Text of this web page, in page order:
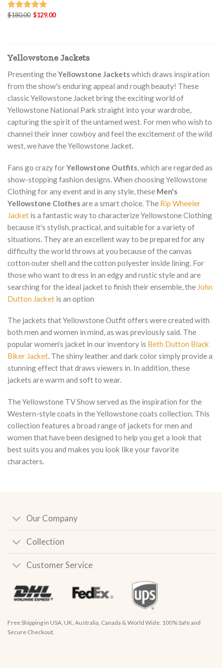
Rated5.00
$180.00 Original
price
$129.00Current
Yellowstone Jackets
Presenting theYellowstone Jacketswhich draws inspiration
from the show's enduring appeal and rough beauty! These
classic Yellowstone Jacket bring the exciting world of
Yellowstone National Park straight into your wardrobe,
capturing the spirit of the untamed west. For men who wish to
channel their inner cowboy and feel the excitement of the wild
west, we have the Yellowstone Jacket.
Fans go crazy forYellowstone Outfits, which are regarded as
show-stopping fashion designs. When choosing Yellowstone
Clothing for any event and in any style, these Men's
Yellowstone Clothesare a smart choice. The Rip Wheeler
Jacket is a fantastic way to characterize Yellowstone Clothing
because it's stylish, practical, and suitable for a variety of
situations. They are an excellent way to be prepared for any
difficulty the world throws at you because of the canvas
cotton outer shell and the cotton polyester inside lining. For
those who want to dress in an edgy and rustic style and are
searching for the ideal jacket to finish their ensemble, the John
Dutton Jacket is an option
The jackets that Yellowstone Outfit offers were created with
both men and women in mind, as was previously said. The
popular women's jacket in our inventory is Beth Dutton Black
Biker Jacket. The shiny leather and dark color simply provide a
stunning effect that draws viewers in. In addition, these
jackets are warm and soft to wear.
The Yellowstone TV Show served as the inspiration for the
Western-style coats in the Yellowstone coats collection. This
collection features a broad range of jackets for men and
women that have been designed to help you get a look that
best suits you and makes you look like your favorite
characters.
Our Company
Collection
Customer Service
Free Shipping in USA, UK, Australia, Canada & World Wide. 100% Safe and
Secure Checkout.